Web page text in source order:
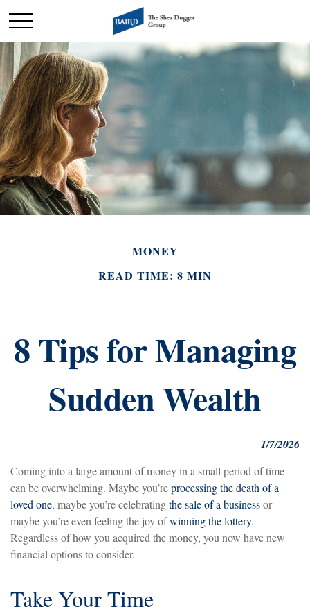
MONEY
READ TIME: 8 MIN
8 Tips for Managing
Sudden Wealth
1/7/2026
Coming into a large amount of money in a small period of time
can be overwhelming. Maybe you’reprocessing the death of a
loved one, maybe you’re celebratingthe sale of a businessor
maybe you’re even feeling the joy ofwinning the lottery.
Regardless of how you acquired the money, you now have new
financial options to consider.
Take Your Time